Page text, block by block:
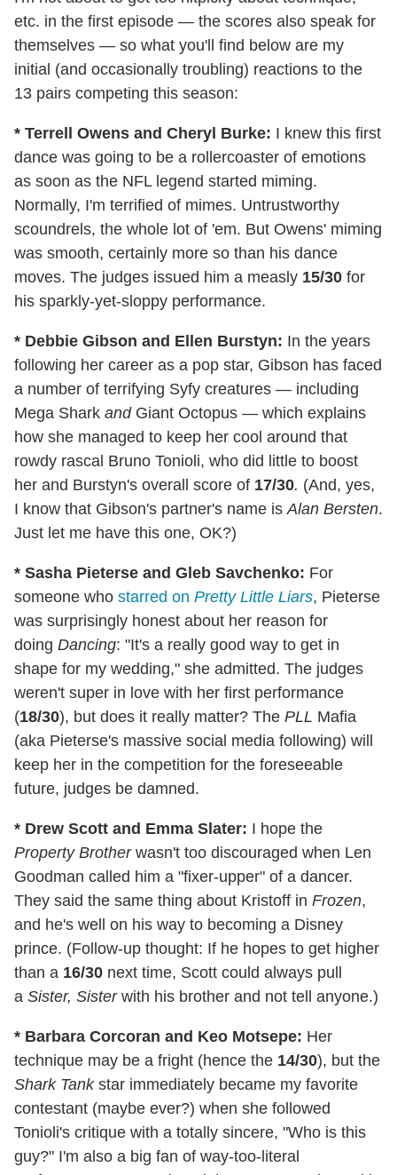
etc. in the first episode — the scores also speak for
themselves — so what you'll find below are my
initial (and occasionally troubling) reactions to the
13 pairs competing this season:
* Terrell Owens and Cheryl Burke: I knew this first
dance was going to be a rollercoaster of emotions
as soon as the NFL legend started miming.
Normally, I'm terrified of mimes. Untrustworthy
scoundrels, the whole lot of 'em. But Owens' miming
was smooth, certainly more so than his dance
moves. The judges issued him a measly 15/30 for
his sparkly-yet-sloppy performance.
* Debbie Gibson and Ellen Burstyn: In the years
following her career as a pop star, Gibson has faced
a number of terrifying Syfy creatures — including
Mega Shark and Giant Octopus — which explains
how she managed to keep her cool around that
rowdy rascal Bruno Tonioli, who did little to boost
her and Burstyn's overall score of 17/30. (And, yes,
I know that Gibson's partner's name isAlan Bersten.
Just let me have this one, OK?)
* Sasha Pieterse and Gleb Savchenko: For
someone who starred on Pretty Little Liars, Pieterse
was surprisingly honest about her reason for
doing Dancing: "It's a really good way to get in
shape for my wedding," she admitted. The judges
weren't super in love with her first performance
(18/30), but does it really matter? The PLL Mafia
(aka Pieterse's massive social media following) will
keep her in the competition for the foreseeable
future, judges be damned.
* Drew Scott and Emma Slater: I hope the
Property Brotherwasn't too discouraged when Len
Goodman called him a "fixer-upper" of a dancer.
They said the same thing about Kristoff in Frozen,
and he's well on his way to becoming a Disney
prince. (Follow-up thought: If he hopes to get higher
than a 16/30 next time, Scott could always pull
a Sister, Sister with his brother and not tell anyone.)
* Barbara Corcoran and Keo Motsepe: Her
technique may be a fright (hence the 14/30), but the
Shark Tank star immediately became my favorite
contestant (maybe ever?) when she followed
Tonioli's critique with a totally sincere, "Who is this
guy?" I'm also a big fan of way-too-literal